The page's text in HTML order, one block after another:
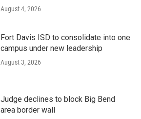
August 4, 2026
Fort Davis ISD to consolidate into one
campus under new leadership
August 3, 2026
Judge declines to block Big Bend
area border wall